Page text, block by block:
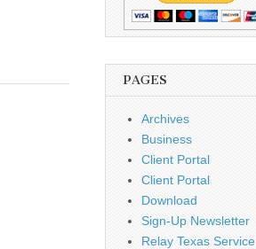
PAGES
Archives
Business
Client Portal
Client Portal
Download
Sign-Up Newsletter
Relay Texas Service